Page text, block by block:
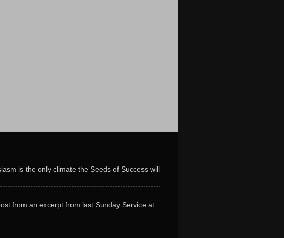
is the only climate the Seeds of Success will
from an excerpt from last Sunday Service at